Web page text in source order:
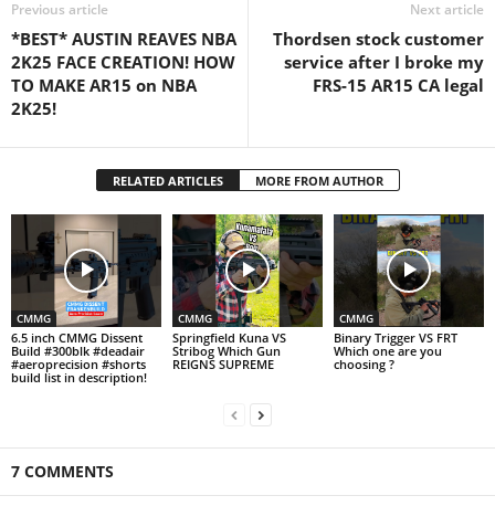
Previous article
*BEST* AUSTIN REAVES NBA
2K25 FACE CREATION! HOW
TO MAKE AR15 on NBA
2K25!
Next article
Thordsen stock customer
service after I broke my
FRS-15 AR15 CA legal
RELATED ARTICLES MORE FROM AUTHOR
CMMG
6.5 inch CMMG Dissent
Build #300blk #deadair
#aeroprecision #shorts
build list in description!
CMMG
Springfield Kuna VS
Stribog Which Gun
REIGNS SUPREME
CMMG
Binary Trigger VS FRT
Which one are you
choosing ?
7 COMMENTS